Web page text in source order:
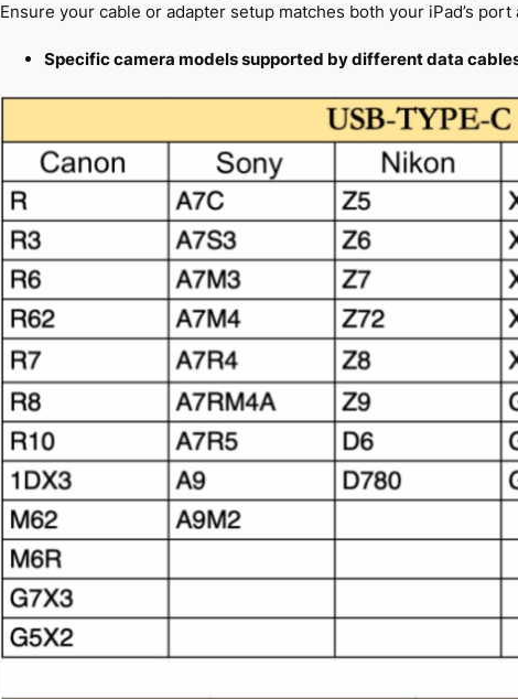
Ensure your cable or adapter setup matches both your iPad’s port
Specific camera models supported by different data